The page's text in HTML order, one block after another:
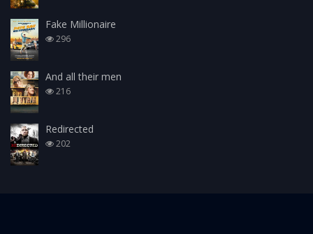
Fake Millionaire
296
And all their men
216
Redirected
202